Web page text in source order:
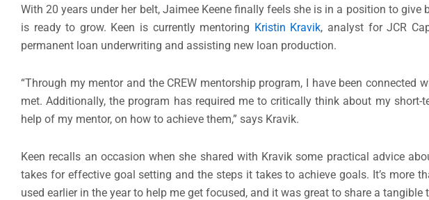
With 20 years under her belt, Jaimee Keene finally feels she is in a position to
is ready to grow. Keen is currently mentoring Kristin Kravik, analyst for JCR
permanent loan underwriting and assisting new loan production.
“Through my mentor and the CREW mentorship program, I have been
met. Additionally, the program has required me to critically think about my
help of my mentor, on how to achieve them,” says Kravik.
Keen recalls an occasion when she shared with Kravik some practical advice
takes for effective goal setting and the steps it takes to achieve goals. It’s more
used earlier in the year to help me get focused, and it was great to share a tangible